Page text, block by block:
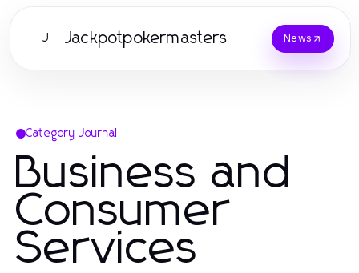
J Jackpotpokermasters News
Category Journal
Business and
Consumer
Services